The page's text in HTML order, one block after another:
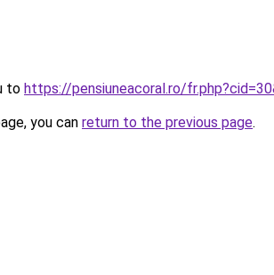
to https://pensiuneacoral.ro/
you can return to the previous page.